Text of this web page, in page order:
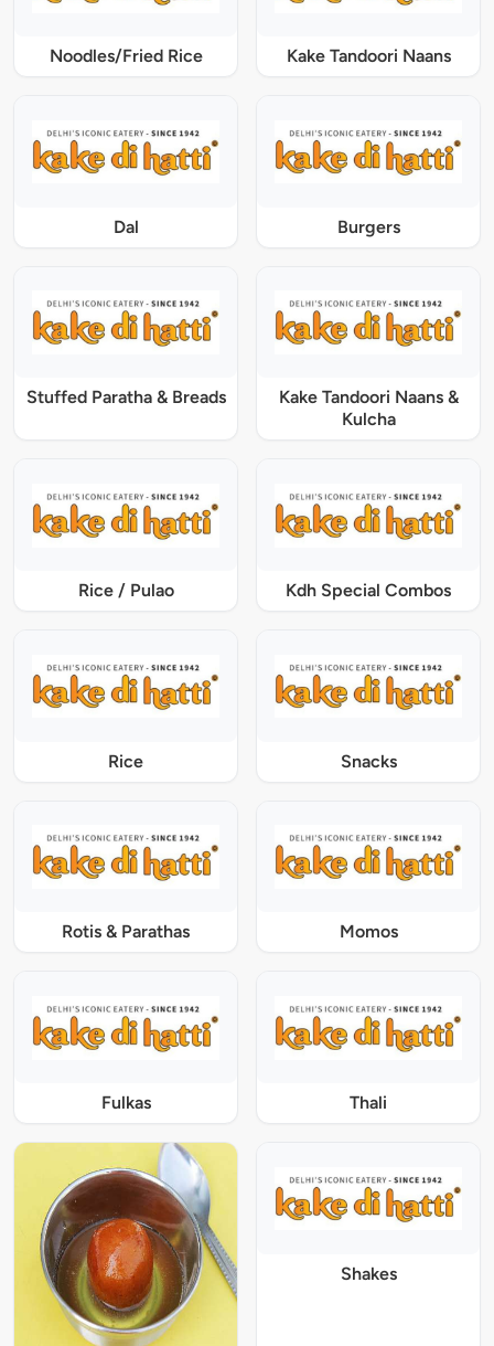
Noodles/Fried Rice Kake Tandoori Naans
Dal Burgers
Stuffed Paratha & Breads
Kake Tandoori Naans &
Kulcha
Rice / Pulao Kdh Special Combos
Rice Snacks
Rotis & Parathas Momos
Fulkas Thali
Shakes